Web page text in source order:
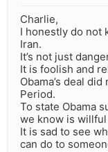
Charlie,
I honestly do not
Iran.
It’s not just
It is foolish and
Obama’s deal
Period.
To state Obama
we know is
It is sad to see
can do to